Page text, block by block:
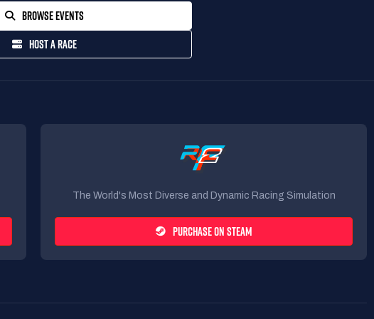
BROWSE EVENTS
HOST A RACE
The World's Most Diverse and Dynamic Racing Simulation
PURCHASE ON STEAM